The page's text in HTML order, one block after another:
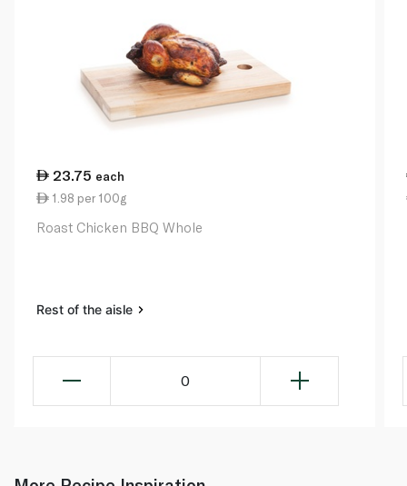
23.75 each
1.98 per 100g
Roast Chicken BBQ Whole
Rest of the aisle
0